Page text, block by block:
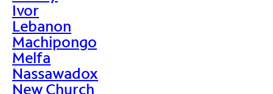
Ivor
Lebanon
Machipongo
Melfa
Nassawadox
New Church